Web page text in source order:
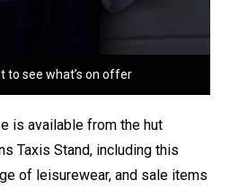
to see what’s on offer
is available from the hut
Taxis Stand, including this
of leisurewear, and sale items